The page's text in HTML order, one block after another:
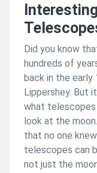
Did you know
hundreds of
back in the early
Lippershey. But
what telescopes
look at the
that no one
telescopes can
not just the